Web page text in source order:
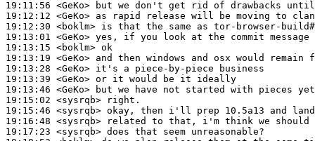
19:11:56 <GeKo>
19:12:12 <GeKo>
19:12:30 <boklm>
19:13:01 <GeKo>
19:13:15 <boklm>
19:13:19 <GeKo>
19:13:28 <GeKo>
19:13:39 <GeKo>
19:13:46 <GeKo>
19:15:02 <sysrqb>
19:15:46 <sysrqb>
19:16:48 <sysrqb>
19:17:23 <sysrqb>